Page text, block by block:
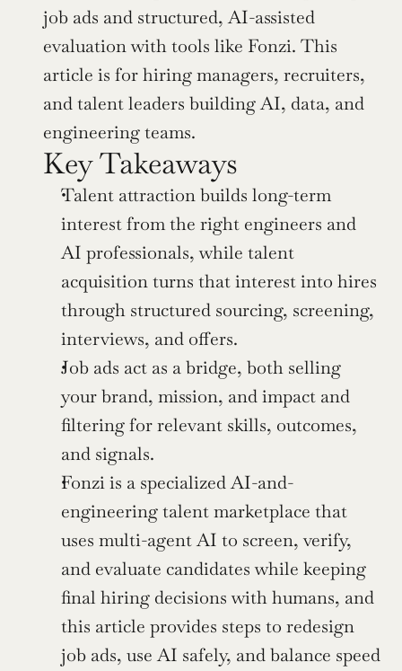
job ads and structured, AI-assisted
evaluation with tools like Fonzi. This
article is for hiring managers, recruiters,
and talent leaders building AI, data, and
engineering teams.
Key Takeaways
Talent attraction builds long-term
interest from the right engineers and
AI professionals, while talent
acquisition turns that interest into hires
through structured sourcing, screening,
interviews, and offers.
Job ads act as a bridge, both selling
your brand, mission, and impact and
filtering for relevant skills, outcomes,
and signals.
Fonzi is a specialized AI-and-
engineering talent marketplace that
uses multi-agent AI to screen, verify,
and evaluate candidates while keeping
final hiring decisions with humans, and
this article provides steps to redesign
job ads, use AI safely, and balance speed